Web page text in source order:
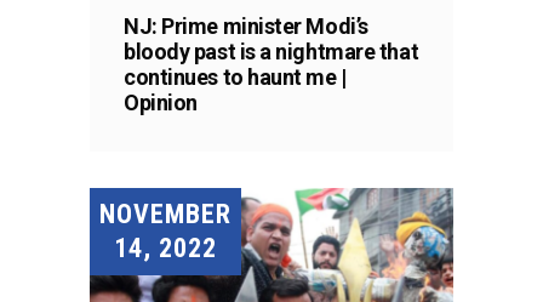
NJ: Prime minister Modi’s
bloody past is a nightmare that
continues to haunt me |
Opinion
NOVEMBER
14, 2022